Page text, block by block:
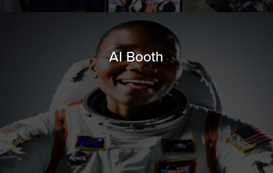
AI Booth